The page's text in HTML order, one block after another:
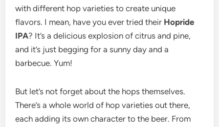
with different hop varieties to create unique
flavors. I mean, have you ever tried their Hopride
IPA? It’s a delicious explosion of citrus and pine,
and it’s just begging for a sunny day and a
barbecue. Yum!
But let’s not forget about the hops themselves.
There’s a whole world of hop varieties out there,
each adding its own character to the beer. From